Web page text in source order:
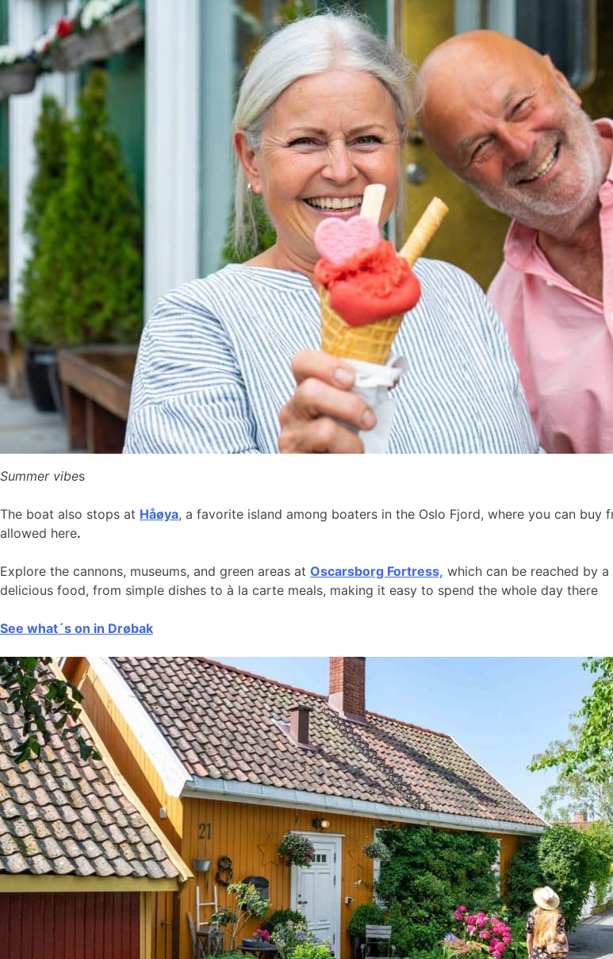
Summer vibes
The boat also stops at Håøya, a favorite island among boaters in the Oslo Fjord, where you can
allowed here.
Explore the cannons, museums, and green areas at Oscarsborg Fortress, which can be reached by
delicious food, from simple dishes to à la carte meals, making it easy to spend the whole day there
See what´s on in Drøbak